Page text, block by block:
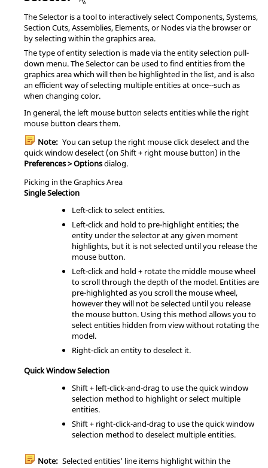
The Selector is a tool to interactively select Components, Systems,
Section Cuts, Assemblies, Elements, or Nodes via the browser or
by selecting within the graphics area.
The type of entity selection is made via the entity selection pull-
down menu. The Selector can be used to find entities from the
graphics area which will then be highlighted in the list, and is also
an efficient way of selecting multiple entities at once--such as
when changing color.
In general, the left mouse button selects entities while the right
mouse button clears them.
Note: You can setup the right mouse click deselect and the
quick window deselect (on Shift+ right mouse button) in the
Preferences > Optionsdialog.
Picking in the Graphics Area
Single Selection
Left-click to select entities.
Left-click and hold to pre-highlight entities; the
entity under the selector at any given moment
highlights, but it is not selected until you release the
mouse button.
Left-click and hold + rotate the middle mouse wheel
to scroll through the depth of the model. Entities are
pre-highlighted as you scroll the mouse wheel,
however they will not be selected until you release
the mouse button. Using this method allows you to
select entities hidden from view without rotating the
model.
Right-click an entity to deselect it.
Quick Window Selection
Shift+ left-click-and-drag to use the quick window
selection method to highlight or select multiple
entities.
Shift+ right-click-and-drag to use the quick window
selection method to deselect multiple entities.
Note: Selected entities' line items highlight within the